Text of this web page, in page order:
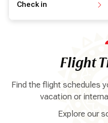
Check in online
Check in
Flight
Find the flight schedules
vacation or
Explore our